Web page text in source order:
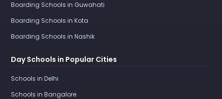
Boarding Schools in Guwahati
Boarding Schools in Kota
Boarding Schools in Nashik
Day Schools in Popular Cities
Schools in Delhi
Schools in Bangalore